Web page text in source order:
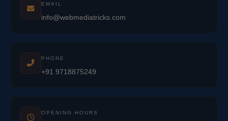
EMAIL
info@webmediatricks.com
PHONE
+91 9718875249
OPENING HOURS